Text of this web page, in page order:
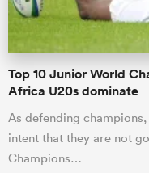
Top 10 Junior World
Africa U20s dominate
As defending
intent that they are not
Champions…